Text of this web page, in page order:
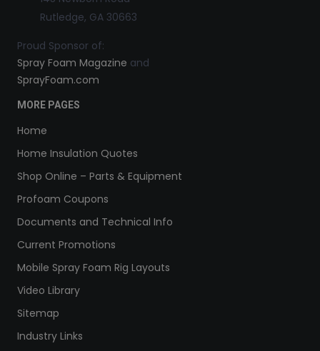
Rutledge, GA 30663
Proud Sponsor of:
Spray Foam Magazine and
SprayFoam.com
MORE PAGES
Home
Home Insulation Quotes
Shop Online – Parts & Equipment
Profoam Coupons
Documents and Technical Info
Current Promotions
Mobile Spray Foam Rig Layouts
Video Library
Sitemap
Industry Links